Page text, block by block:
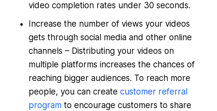
video completion rates under 30 seconds.
Increase the number of views your videos
gets through social media and other online
channels – Distributing your videos on
multiple platforms increases the chances of
reaching bigger audiences. To reach more
people, you can create customer referral
programto encourage customers to share